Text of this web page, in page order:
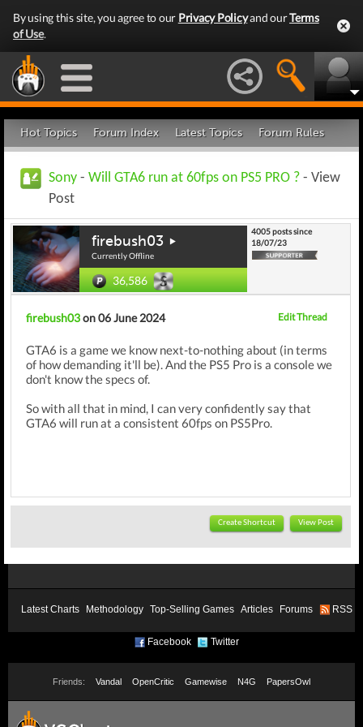
By using this site, you agree to our Privacy Policyand ourTerms
of Use.
Hot Topics Forum Index Latest Topics Forum Rules
Sony - Will GTA6 run at 60fps on PS5 PRO ? - View
Post
firebush03
Currently Offline
36,586
4005 posts since
18/07/23
firebush03on 06 June 2024 Edit Thread
GTA6 is a game we know next-to-nothing about (in terms
of how demanding it'll be). And the PS5 Pro is a console we
don't know the specs of.
So with all that in mind, I can very confidently say that
GTA6 will run at a consistent 60fps on PS5Pro.
Create Shortcut View Post
Latest Charts Methodology Top-Selling Games Articles Forums RSS
Facebook Twitter
Friends: Vandal OpenCritic Gamewise N4G PapersOwl